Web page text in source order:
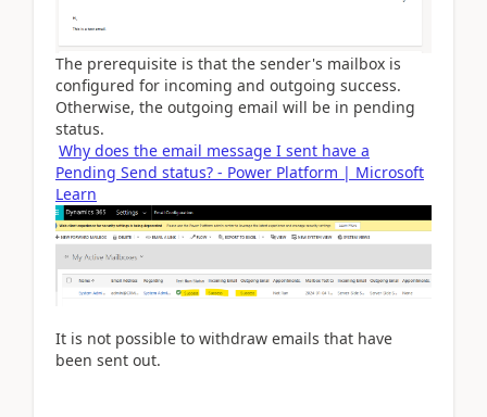
The prerequisite is that the sender's mailbox is
configured for incoming and outgoing success.
Otherwise, the outgoing email will be in pending
status.
Why does the email message I sent have a
Pending Send status? - Power Platform | Microsoft
Learn
It is not possible to withdraw emails that have
been sent out.